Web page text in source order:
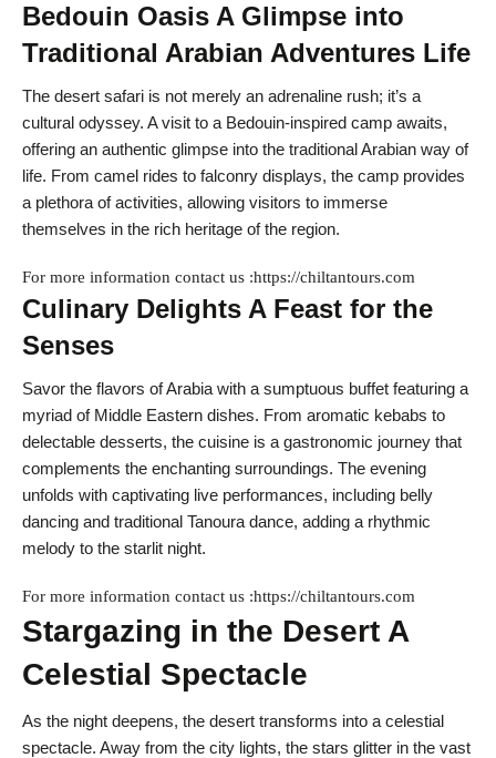
Bedouin Oasis A Glimpse into
Traditional Arabian Adventures Life
The desert safari is not merely an adrenaline rush; it’s a
cultural odyssey. A visit to a Bedouin-inspired camp awaits,
offering an authentic glimpse into the traditional Arabian way of
life. From camel rides to falconry displays, the camp provides
a plethora of activities, allowing visitors to immerse
themselves in the rich heritage of the region.
For more information contact us :https://chiltantours.com
Culinary Delights A Feast for the
Senses
Savor the flavors of Arabia with a sumptuous buffet featuring a
myriad of Middle Eastern dishes. From aromatic kebabs to
delectable desserts, the cuisine is a gastronomic journey that
complements the enchanting surroundings. The evening
unfolds with captivating live performances, including belly
dancing and traditional Tanoura dance, adding a rhythmic
melody to the starlit night.
For more information contact us :https://chiltantours.com
Stargazing in the Desert A
Celestial Spectacle
As the night deepens, the desert transforms into a celestial
spectacle. Away from the city lights, the stars glitter in the vast